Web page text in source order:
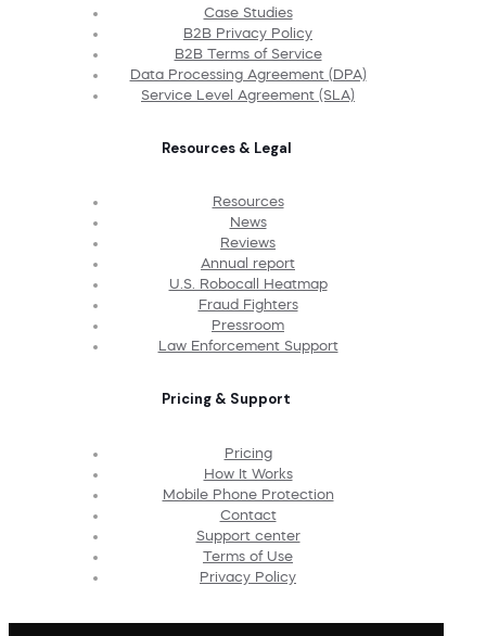
Case Studies
B2B Privacy Policy
B2B Terms of Service
Data Processing Agreement (DPA)
Service Level Agreement (SLA)
Resources & Legal
Resources
News
Reviews
Annual report
U.S. Robocall Heatmap
Fraud Fighters
Pressroom
Law Enforcement Support
Pricing & Support
Pricing
How It Works
Mobile Phone Protection
Contact
Support center
Terms of Use
Privacy Policy